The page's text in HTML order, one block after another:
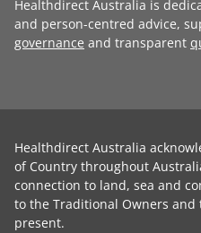
Healthdirect Australia is
and person-centred advice,
governance and transparent
Healthdirect Australia
of Country throughout
connection to land, sea and
to the Traditional Owners and
present.